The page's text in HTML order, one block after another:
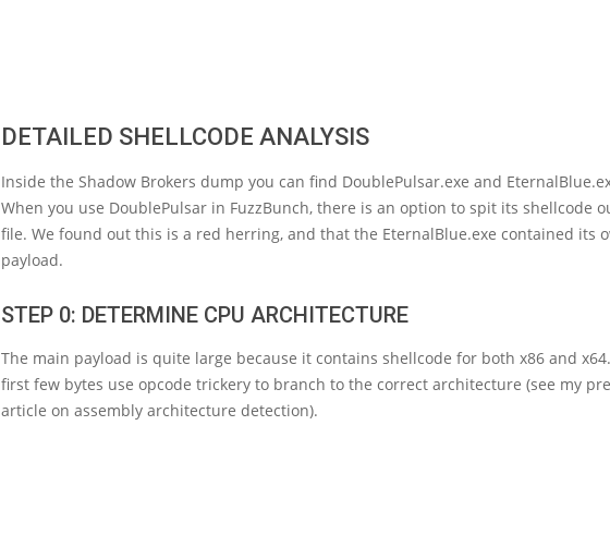
DETAILED SHELLCODE ANALYSIS
Inside the Shadow Brokers dump you can find DoublePulsar.exe and
When you use DoublePulsar in FuzzBunch, there is an option to spit its shellcode
file. We found out this is a red herring, and that the EternalBlue.exe contained its
payload.
STEP 0: DETERMINE CPU ARCHITECTURE
The main payload is quite large because it contains shellcode for both x86 and
first few bytes use opcode trickery to branch to the correct architecture (see my
article on assembly architecture detection).